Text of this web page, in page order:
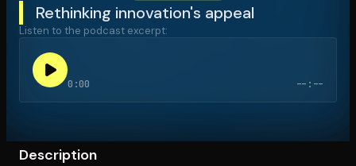
Open the Camera app and point it at the code. Free to
Rethinking innovation's appeal
Listen to the podcast excerpt:
0:00 --:--
Description